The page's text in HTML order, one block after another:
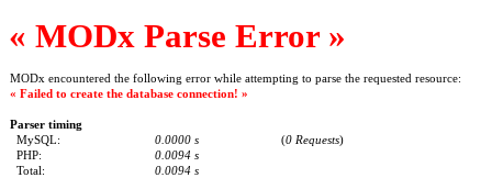
« MODx Parse Error »
MODx encountered the following error while attempting to parse the requested resource:
« Failed to create the database connection! »
Parser timing
MySQL:
0.0000 s (0 Requests)
PHP:
0.0094 s
Total:
0.0094 s